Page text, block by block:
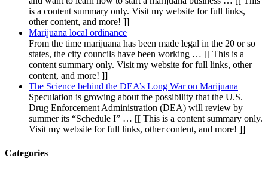
is a content summary only. Visit my website for full links,
other content, and more! ]]
Marijuana local ordinance
From the time marijuana has been made legal in the 20 or so
states, the city councils have been working … [[ This is a
content summary only. Visit my website for full links, other
content, and more! ]]
The Science behind the DEA’s Long War on Marijuana
Speculation is growing about the possibility that the U.S.
Drug Enforcement Administration (DEA) will review by
summer its “Schedule I” … [[ This is a content summary only.
Visit my website for full links, other content, and more! ]]
Categories